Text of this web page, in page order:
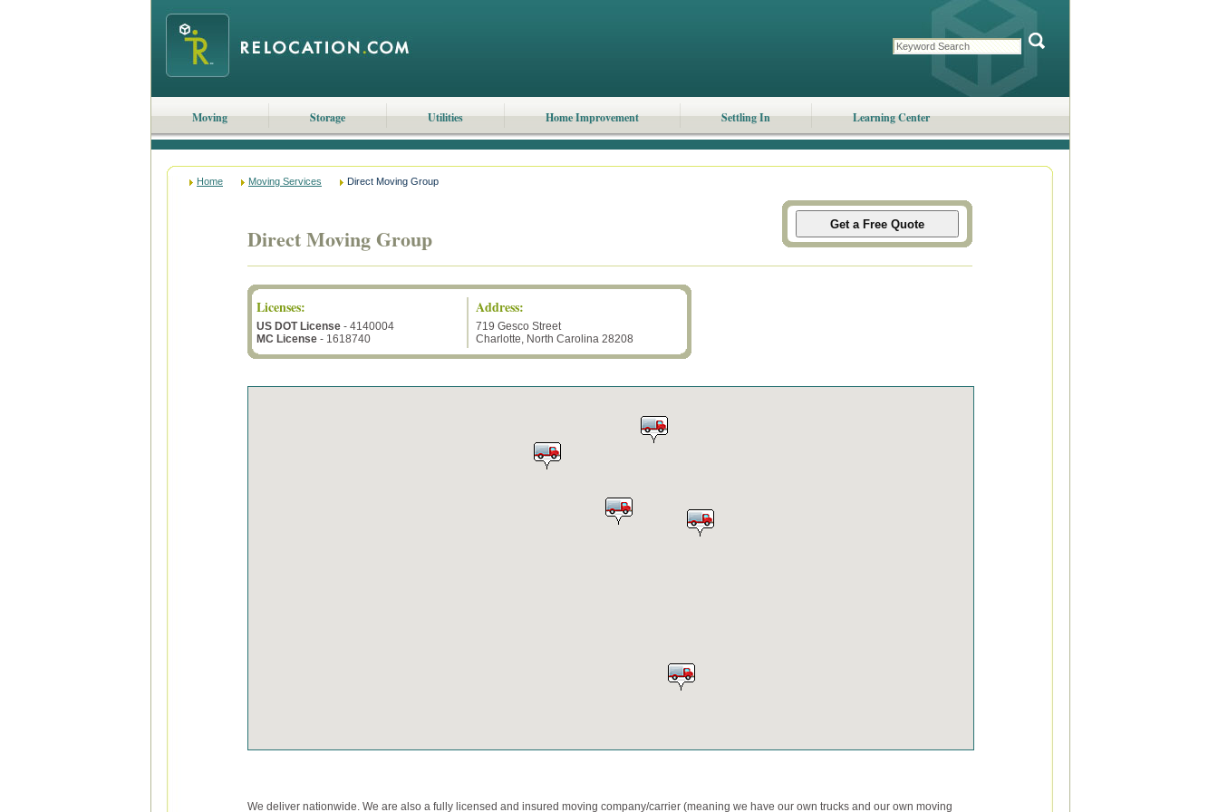
Moving Storage Utilities Home Improvement Settling In Learning Center
Home Moving Services Direct Moving Group
Direct Moving Group
Licenses:
US DOT License - 4140004
MC License - 1618740
Address:
719 Gesco Street
Charlotte, North Carolina 28208
We deliver nationwide. We are also a fully licensed and insured moving company/carrier (meaning we have our own trucks and our own moving